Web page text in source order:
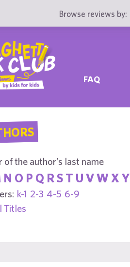
Browse reviews by:
FAQ
the author’s last name
N O P Q RS T U VW X Y
k-1 2-3 4-5 6-9
Titles